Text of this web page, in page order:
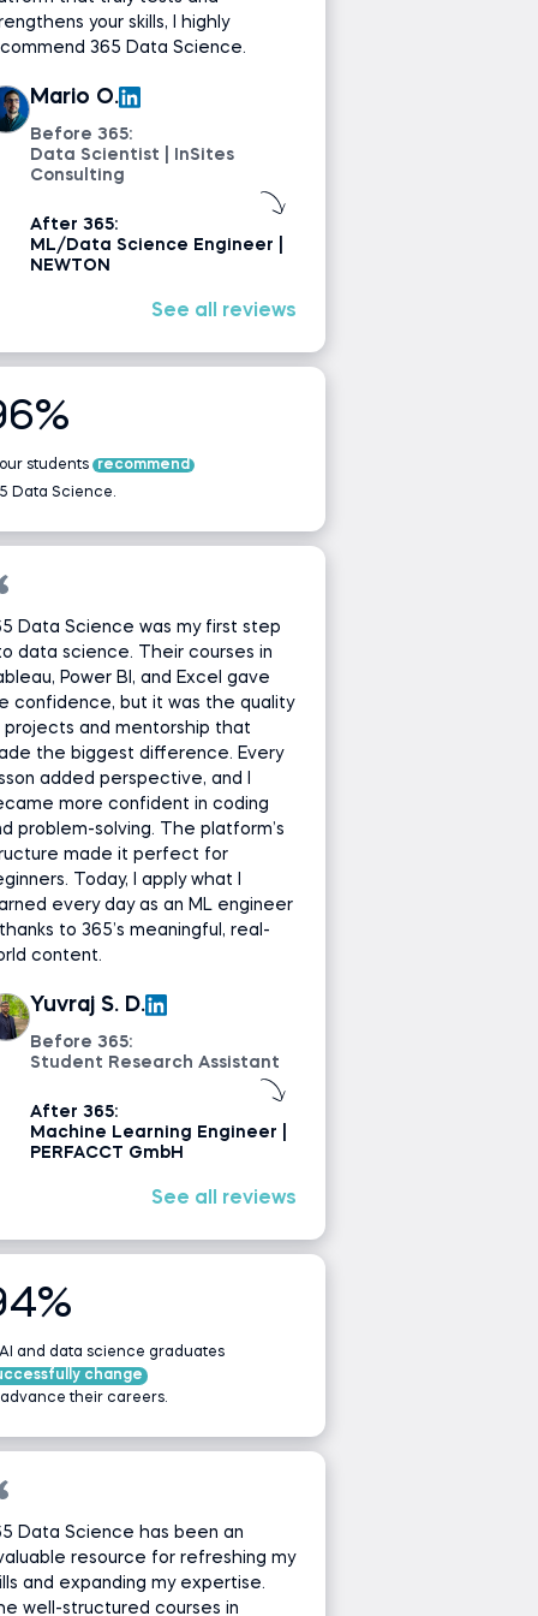
your skills, I highly
365 Data Science.
Mario O.
Before 365:
Data Scientist | InSites
Consulting
After 365:
ML/Data Science Engineer |
NEWTON
See all reviews
students
recommend
Data Science.
Data Science was my first step
data science. Their courses in
Power BI, and Excel gave
confidence, but it was the quality
projects and mentorship that
the biggest difference. Every
added perspective, and I
more confident in coding
problem-solving. The platform’s
made it perfect for
Today, I apply what I
every day as an ML engineer
to 365’s meaningful, real-
content.
Yuvraj S. D.
Before 365:
Student Research Assistant
After 365:
Machine Learning Engineer |
PERFACCT GmbH
See all reviews
and data science graduates
change
advance their careers.
Data Science has been an
resource for refreshing my
and expanding my expertise.
well-structured courses in